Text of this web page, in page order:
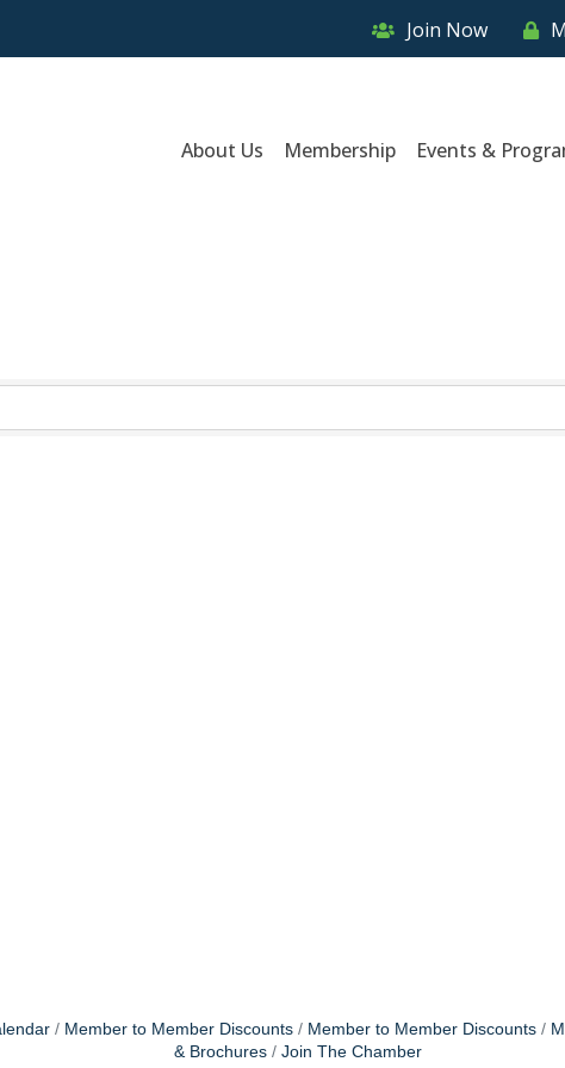
Join Now
About Us Membership Events &
Member to Member Discounts Member to Member Discounts
& Brochures
Join The Chamber